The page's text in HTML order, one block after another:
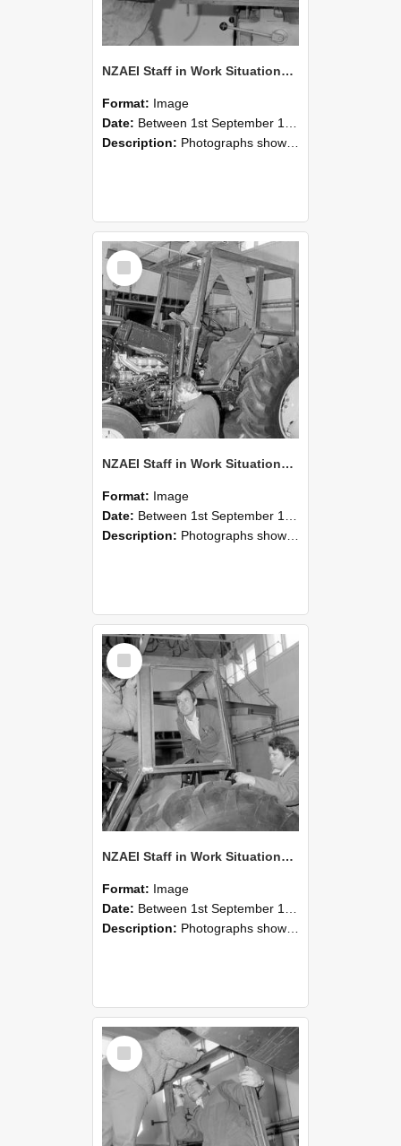
NZAEI Staff in Work Situations, Open Days, September 1985 20
Format: Image
Date: Between 1st September 1985 and 30th September 1985
Description: Photographs showing NZAEI staff demonstrating equipment, machinery, and engineering processes during Open Days in September 1985, Lincoln College.
Select
Item
NZAEI Staff in Work Situations, Open Days, September 1985 19
Format: Image
Date: Between 1st September 1985 and 30th September 1985
Description: Photographs showing NZAEI staff demonstrating equipment, machinery, and engineering processes during Open Days in September 1985, Lincoln College.
Select
Item
NZAEI Staff in Work Situations, Open Days, September 1985 18
Format: Image
Date: Between 1st September 1985 and 30th September 1985
Description: Photographs showing NZAEI staff demonstrating equipment, machinery, and engineering processes during Open Days in September 1985, Lincoln College.
Select
Item